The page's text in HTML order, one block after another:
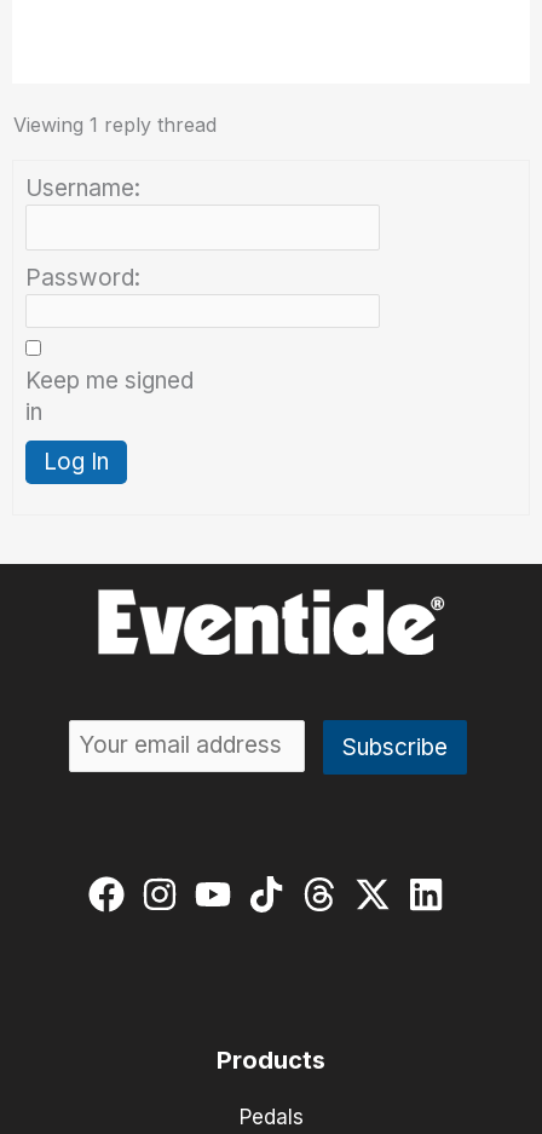
Viewing 1 reply thread
Username:
Password:
Keep me signed
in
Log In
Products
Pedals